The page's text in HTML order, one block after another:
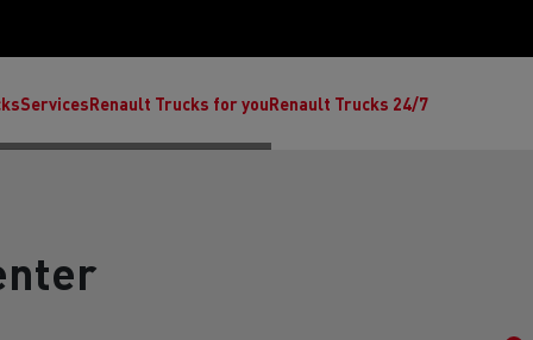
ServicesRenault Trucks for youRenault Trucks 24/7